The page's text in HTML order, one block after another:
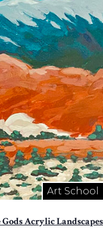
Art School
Acrylic Landscapes